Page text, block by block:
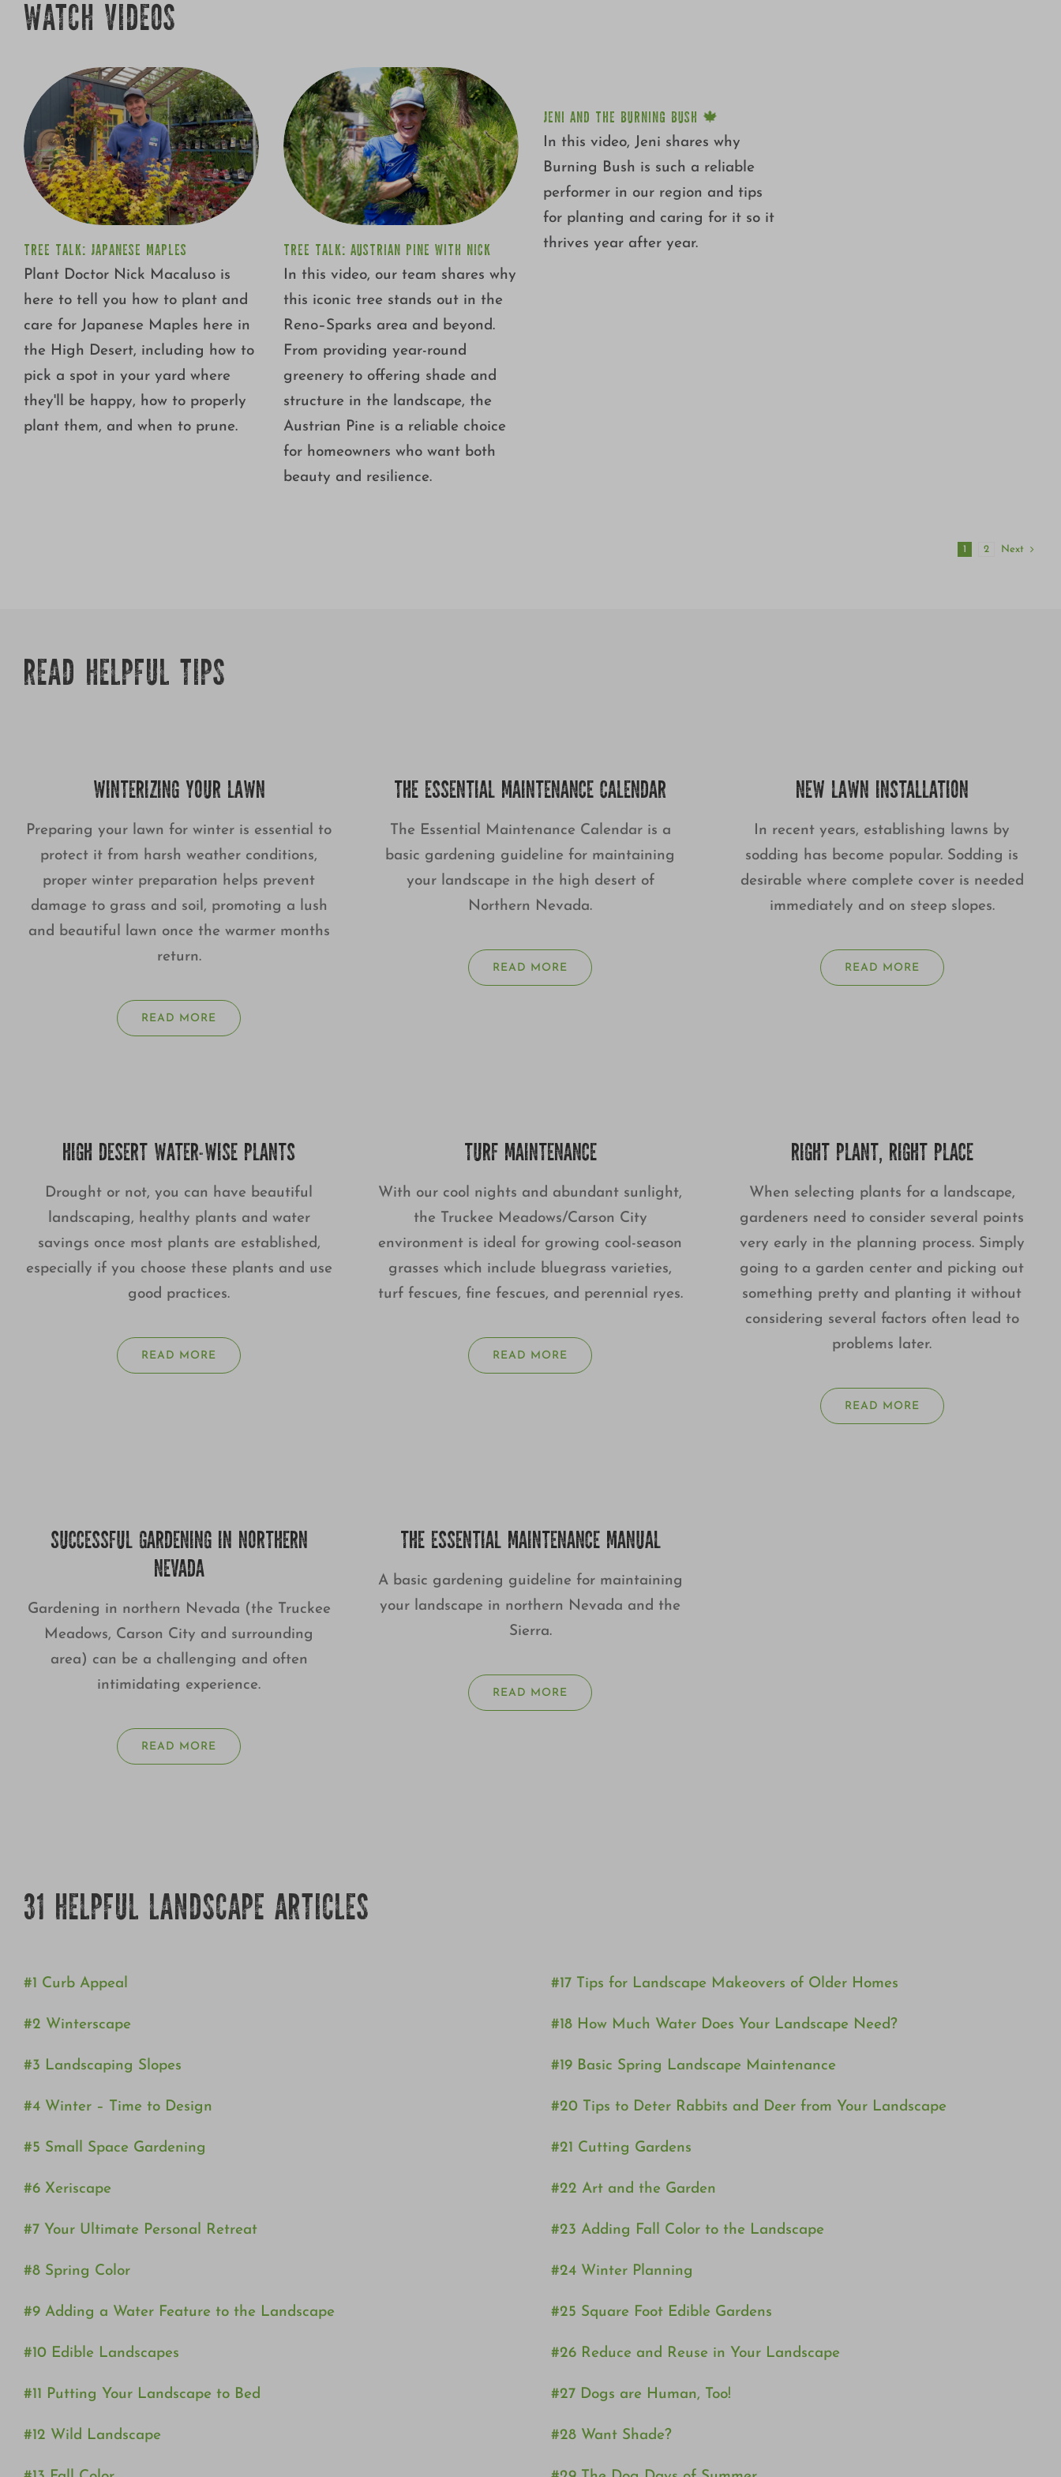
WATCH VIDEOS
TREE TALK: JAPANESE MAPLES
Plant Doctor Nick Macaluso is
here to tell you how to plant and
care for Japanese Maples here in
the High Desert, including how to
pick a spot in your yard where
they'll be happy, how to properly
plant them, and when to prune.
TREE TALK: AUSTRIAN PINE WITH NICK
In this video, our team shares why
this iconic tree stands out in the
Reno–Sparks area and beyond.
From providing year-round
greenery to offering shade and
structure in the landscape, the
Austrian Pine is a reliable choice
for homeowners who want both
beauty and resilience.
JENI AND THE BURNING BUSH 🍁
In this video, Jeni shares why
Burning Bush is such a reliable
performer in our region and tips
for planting and caring for it so it
thrives year after year.
1 2 Next
READ HELPFUL TIPS
WINTERIZING YOUR LAWN
Preparing your lawn for winter is essential to
protect it from harsh weather conditions,
proper winter preparation helps prevent
damage to grass and soil, promoting a lush
and beautiful lawn once the warmer months
return.
READ MORE
THE ESSENTIAL MAINTENANCE CALENDAR
The Essential Maintenance Calendar is a
basic gardening guideline for maintaining
your landscape in the high desert of
Northern Nevada.
READ MORE
NEW LAWN INSTALLATION
In recent years, establishing lawns by
sodding has become popular. Sodding is
desirable where complete cover is needed
immediately and on steep slopes.
READ MORE
HIGH DESERT WATER-WISE PLANTS
Drought or not, you can have beautiful
landscaping, healthy plants and water
savings once most plants are established,
especially if you choose these plants and use
good practices.
READ MORE
TURF MAINTENANCE
With our cool nights and abundant sunlight,
the Truckee Meadows/Carson City
environment is ideal for growing cool-season
grasses which include bluegrass varieties,
turf fescues, fine fescues, and perennial ryes.
READ MORE
RIGHT PLANT, RIGHT PLACE
When selecting plants for a landscape,
gardeners need to consider several points
very early in the planning process. Simply
going to a garden center and picking out
something pretty and planting it without
considering several factors often lead to
problems later.
READ MORE
SUCCESSFUL GARDENING IN NORTHERN
NEVADA
Gardening in northern Nevada (the Truckee
Meadows, Carson City and surrounding
area) can be a challenging and often
intimidating experience.
READ MORE
THE ESSENTIAL MAINTENANCE MANUAL
A basic gardening guideline for maintaining
your landscape in northern Nevada and the
Sierra.
READ MORE
31 HELPFUL LANDSCAPE ARTICLES
#1 Curb Appeal
#2 Winterscape
#3 Landscaping Slopes
#4 Winter – Time to Design
#5 Small Space Gardening
#6 Xeriscape
#7 Your Ultimate Personal Retreat
#8 Spring Color
#9 Adding a Water Feature to the Landscape
#10 Edible Landscapes
#11 Putting Your Landscape to Bed
#12 Wild Landscape
#17 Tips for Landscape Makeovers of Older Homes
#18 How Much Water Does Your Landscape Need?
#19 Basic Spring Landscape Maintenance
#20 Tips to Deter Rabbits and Deer from Your Landscape
#21 Cutting Gardens
#22 Art and the Garden
#23 Adding Fall Color to the Landscape
#24 Winter Planning
#25 Square Foot Edible Gardens
#26 Reduce and Reuse in Your Landscape
#27 Dogs are Human, Too!
#28 Want Shade?